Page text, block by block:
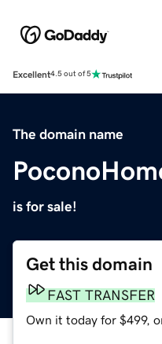
Excellent4.5 out of 5
The domain name
is for sale!
Get this domain
FAST TRANSFER
Own it today for $499,